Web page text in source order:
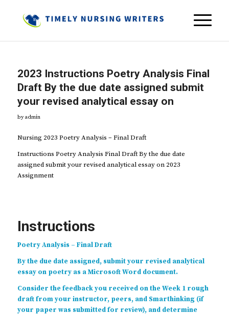
2023 Instructions Poetry Analysis Final
Draft By the due date assigned submit
your revised analytical essay on
byadmin
Nursing 2023 Poetry Analysis – Final Draft
Instructions Poetry Analysis Final Draft By the due date
assigned submit your revised analytical essay on 2023
Assignment
Instructions
Poetry Analysis – Final Draft
By the due date assigned, submit your revised analytical
essay on poetry as a Microsoft Word document.
Consider the feedback you received on the Week 1 rough
draft from your instructor, peers, and Smarthinking (if
your paper was submitted for review), and determine